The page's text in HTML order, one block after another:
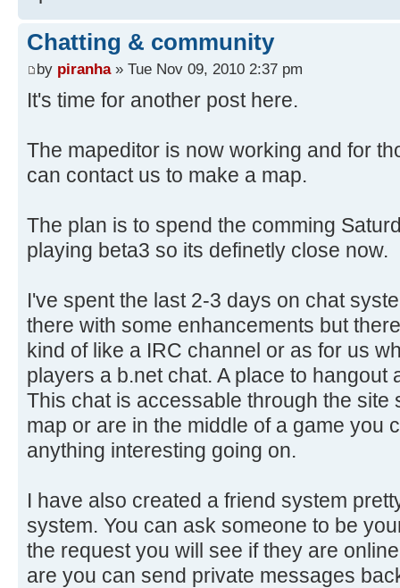
Chatting & community
by piranha» Tue Nov 09, 2010 2:37 pm
It's time for another post here.
The mapeditor is now working and for
can contact us to make a map.
The plan is to spend the comming
playing beta3 so its definetly close now.
I've spent the last 2-3 days on chat
there with some enhancements but
kind of like a IRC channel or as for us
players a b.net chat. A place to hangout
This chat is accessable through the site
map or are in the middle of a game you
anything interesting going on.
I have also created a friend system
system. You can ask someone to be
the request you will see if they are
are you can send private messages